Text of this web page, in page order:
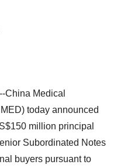
China Medical
today announced
million principal
Subordinated Notes
buyers pursuant to